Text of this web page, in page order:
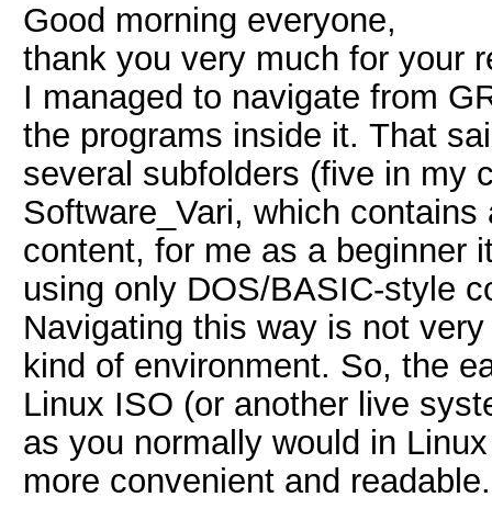
Good morning everyone,
thank you very much for your
I managed to navigate from
the programs inside it. That
several subfolders (five in my
Software_Vari, which
content, for me as a beginner
using only DOS/BASIC-style
Navigating this way is not
kind of environment. So, the
Linux ISO (or another live
as you normally would in
more convenient and readable.